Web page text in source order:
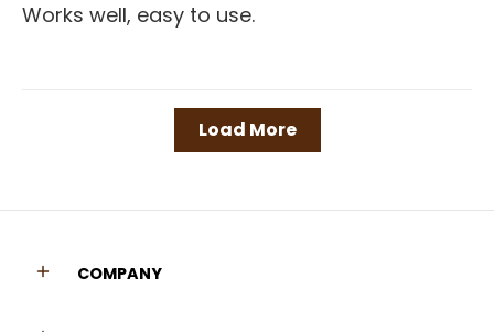
Works well, easy to use.
Load More
COMPANY